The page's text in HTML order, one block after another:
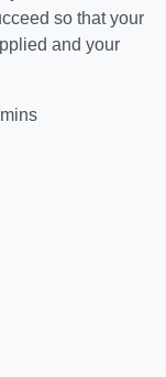
so that your
and your